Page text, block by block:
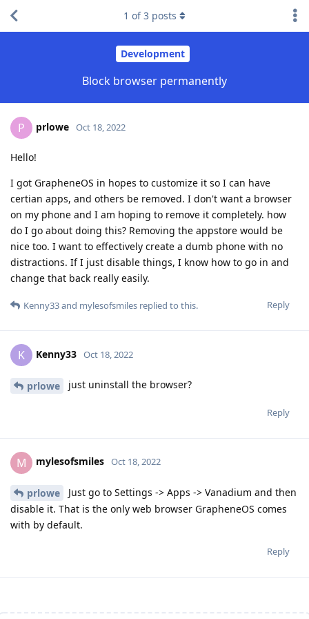
Development
Block browser permanently
1 of3 posts
P prlowe Oct 18, 2022
Hello!
I got GrapheneOS in hopes to customize it so I can have
certian apps, and others be removed. I don't want a browser
on my phone and I am hoping to remove it completely. how
do I go about doing this? Removing the appstore would be
nice too. I want to effectively create a dumb phone with no
distractions. If I just disable things, I know how to go in and
change that back really easily.
Reply
Kenny33and mylesofsmiles replied to this.
K Kenny33 Oct 18, 2022
prlowe just uninstall the browser?
Reply
M mylesofsmiles Oct 18, 2022
prlowe
Just go to Settings -> Apps -> Vanadium and then
disable it. That is the only web browser GrapheneOS comes
with by default.
Reply